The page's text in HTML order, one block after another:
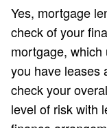
Yes, mortgage
check of your
mortgage,
you have leases
check your
level of risk with